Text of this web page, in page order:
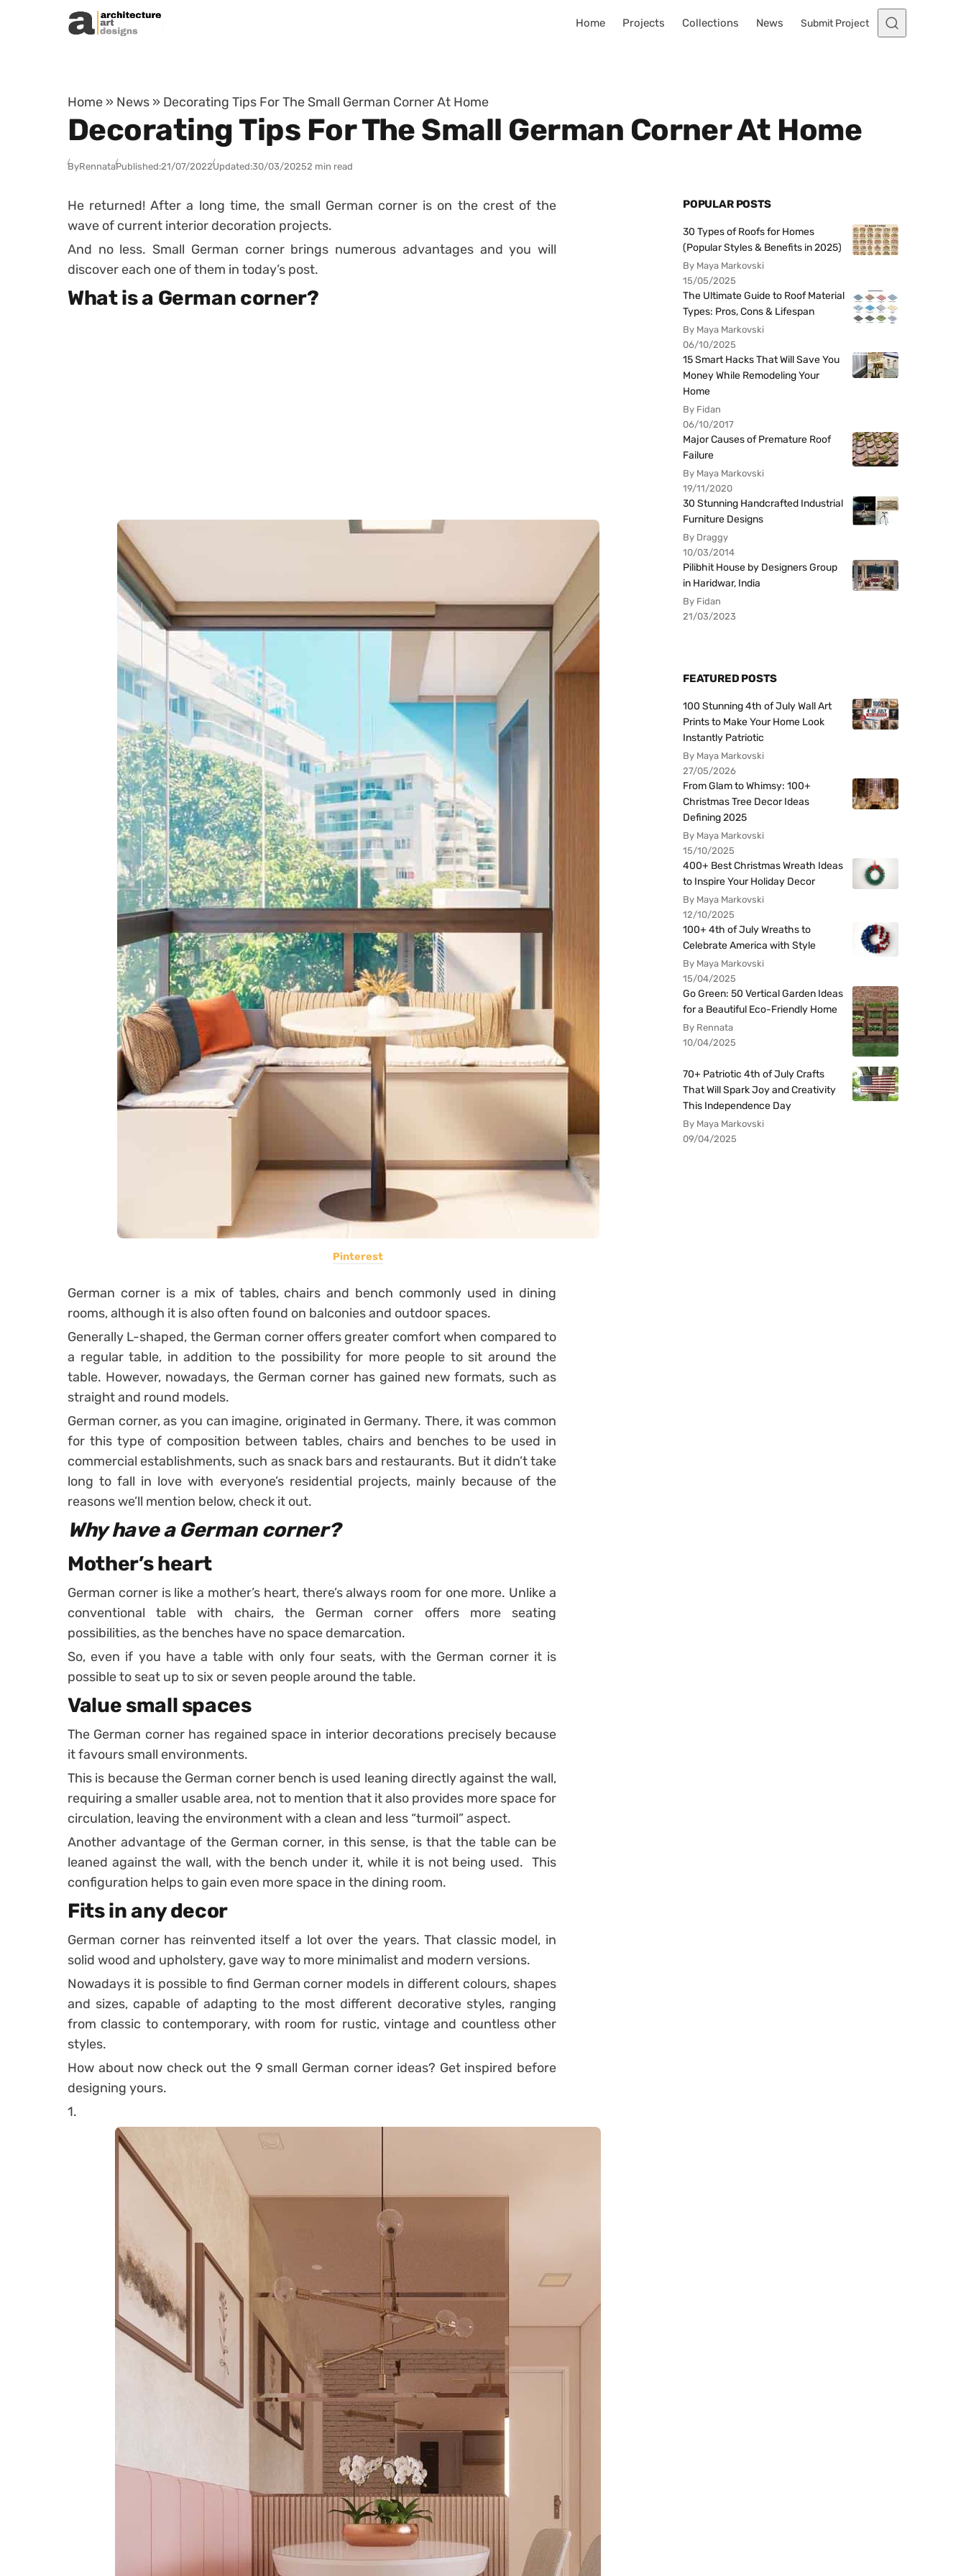
Skip to content
Home Projects Collections News Submit Project
Home » News » Decorating Tips For The Small German Corner At Home
Decorating Tips For The Small German Corner At Home
ByRennataPublished:21/07/2022Updated:30/03/20252 min read
He returned! After a long time, the small German corner is on the crest of the
wave of current interior decoration projects.
And no less. Small German corner brings numerous advantages and you will
discover each one of them in today’s post.
What is a German corner?
Pinterest
German corner is a mix of tables, chairs and bench commonly used in dining
rooms, although it is also often found on balconies and outdoor spaces.
Generally L-shaped, the German corner offers greater comfort when compared to
a regular table, in addition to the possibility for more people to sit around the
table. However, nowadays, the German corner has gained new formats, such as
straight and round models.
German corner, as you can imagine, originated in Germany. There, it was common
for this type of composition between tables, chairs and benches to be used in
commercial establishments, such as snack bars and restaurants. But it didn’t take
long to fall in love with everyone’s residential projects, mainly because of the
reasons we’ll mention below, check it out.
Why have a German corner?
Mother’s heart
German corner is like a mother’s heart, there’s always room for one more. Unlike a
conventional table with chairs, the German corner offers more seating
possibilities, as the benches have no space demarcation.
So, even if you have a table with only four seats, with the German corner it is
possible to seat up to six or seven people around the table.
Value small spaces
The German corner has regained space in interior decorations precisely because
it favours small environments.
This is because the German corner bench is used leaning directly against the wall,
requiring a smaller usable area, not to mention that it also provides more space for
circulation, leaving the environment with a clean and less “turmoil” aspect.
Another advantage of the German corner, in this sense, is that the table can be
leaned against the wall, with the bench under it, while it is not being used. This
configuration helps to gain even more space in the dining room.
Fits in any decor
German corner has reinvented itself a lot over the years. That classic model, in
solid wood and upholstery, gave way to more minimalist and modern versions.
Nowadays it is possible to find German corner models in different colours, shapes
and sizes, capable of adapting to the most different decorative styles, ranging
from classic to contemporary, with room for rustic, vintage and countless other
styles.
How about now check out the 9 small German corner ideas? Get inspired before
designing yours.
1.
POPULAR POSTS
30 Types of Roofs for Homes
(Popular Styles & Benefits in 2025)
By Maya Markovski
15/05/2025
The Ultimate Guide to Roof Material
Types: Pros, Cons & Lifespan
By Maya Markovski
06/10/2025
15 Smart Hacks That Will Save You
Money While Remodeling Your
Home
By Fidan
06/10/2017
Major Causes of Premature Roof
Failure
By Maya Markovski
19/11/2020
30 Stunning Handcrafted Industrial
Furniture Designs
By Draggy
10/03/2014
Pilibhit House by Designers Group
in Haridwar, India
By Fidan
21/03/2023
FEATURED POSTS
100 Stunning 4th of July Wall Art
Prints to Make Your Home Look
Instantly Patriotic
By Maya Markovski
27/05/2026
From Glam to Whimsy: 100+
Christmas Tree Decor Ideas
Defining 2025
By Maya Markovski
15/10/2025
400+ Best Christmas Wreath Ideas
to Inspire Your Holiday Decor
By Maya Markovski
12/10/2025
100+ 4th of July Wreaths to
Celebrate America with Style
By Maya Markovski
15/04/2025
Go Green: 50 Vertical Garden Ideas
for a Beautiful Eco-Friendly Home
By Rennata
10/04/2025
70+ Patriotic 4th of July Crafts
That Will Spark Joy and Creativity
This Independence Day
By Maya Markovski
09/04/2025